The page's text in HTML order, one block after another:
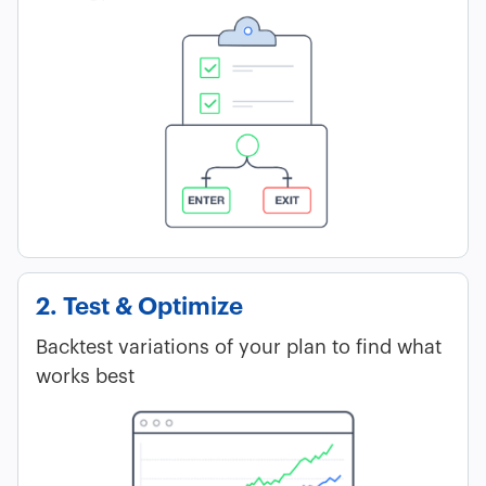
2. Test & Optimize
Backtest variations of your plan to find what
works best